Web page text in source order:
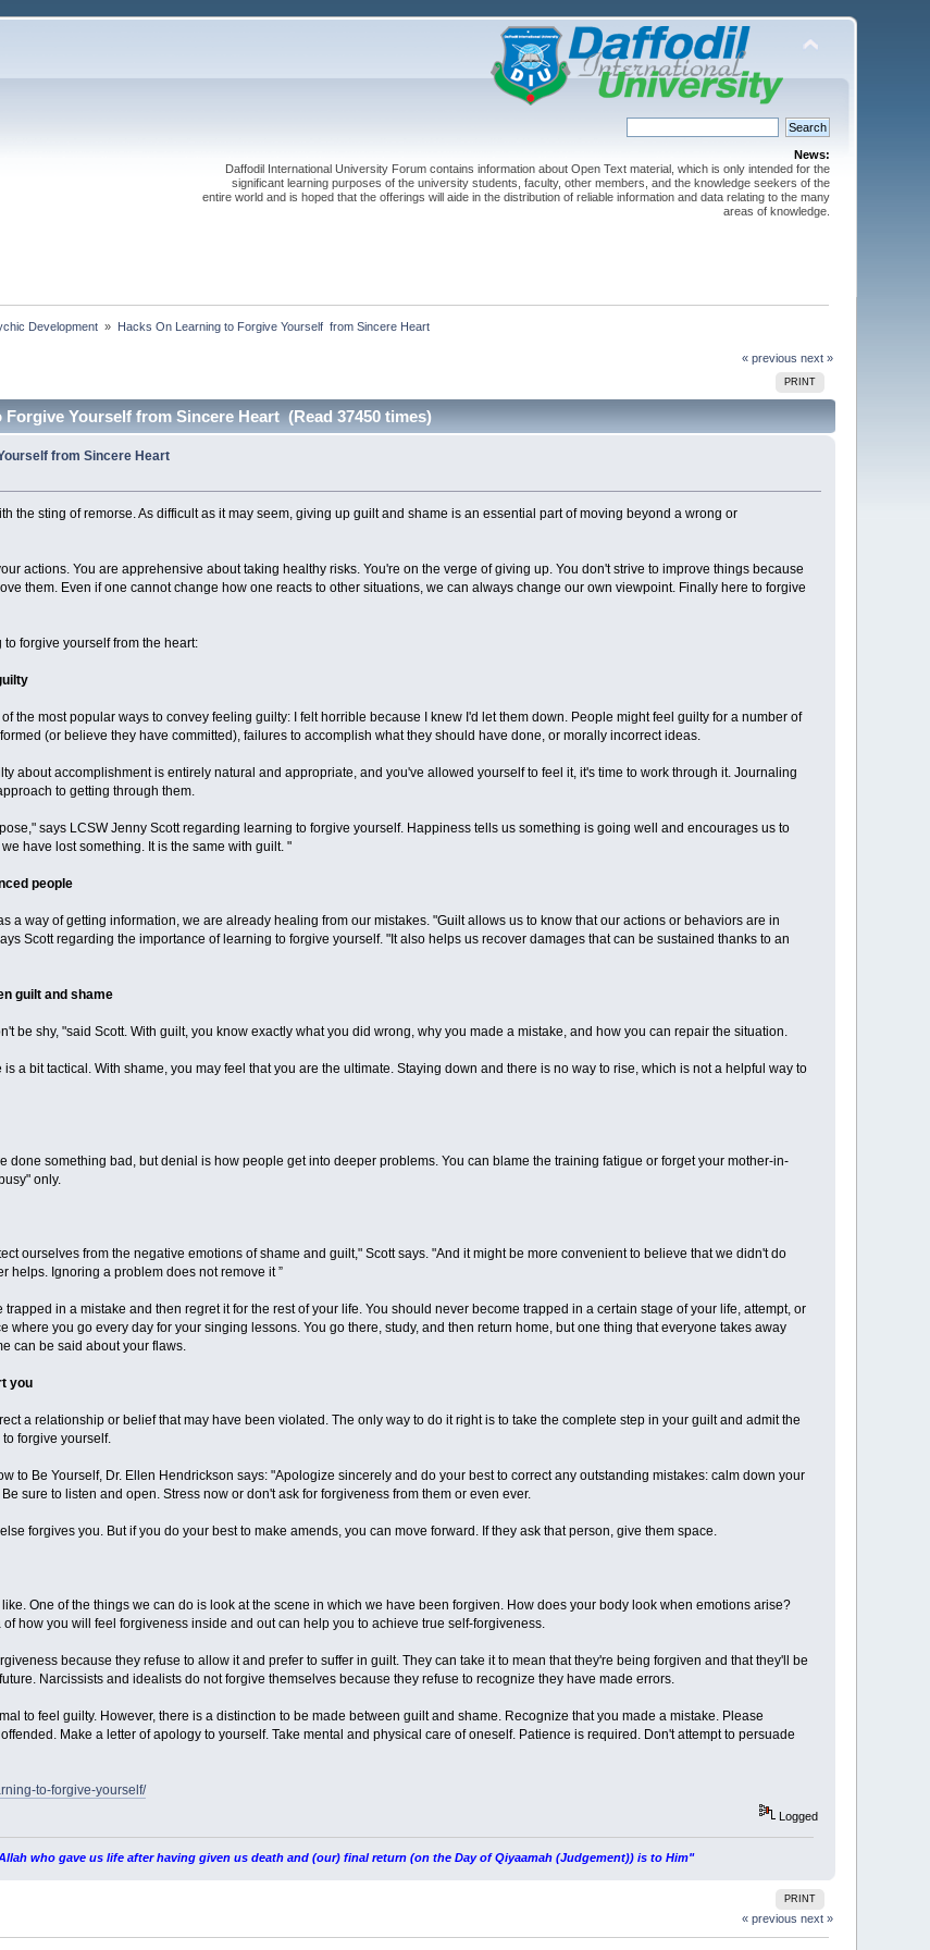
News:
Daffodil International University Forum contains information about Open Text material, which is only intended for the
significant learning purposes of the university students, faculty, other members, and the knowledge seekers of the
entire world and is hoped that the offerings will aide in the distribution of reliable information and data relating to the many
areas of knowledge.
Development » Hacks On Learning to Forgive Yourself  from Sincere Heart
« previous next »
PRINT
Yourself from Sincere Heart (Read 37450 times)
from Sincere Heart
the sting of remorse. As difficult as it may seem, giving up guilt and shame is an essential part of moving beyond a wrong or
actions. You are apprehensive about taking healthy risks. You're on the verge of giving up. You don't strive to improve things because
them. Even if one cannot change how one reacts to other situations, we can always change our own viewpoint. Finally here to forgive
forgive yourself from the heart:
the most popular ways to convey feeling guilty: I felt horrible because I knew I'd let them down. People might feel guilty for a number of
(or believe they have committed), failures to accomplish what they should have done, or morally incorrect ideas.
about accomplishment is entirely natural and appropriate, and you've allowed yourself to feel it, it's time to work through it. Journaling
to getting through them.
says LCSW Jenny Scott regarding learning to forgive yourself. Happiness tells us something is going well and encourages us to
have lost something. It is the same with guilt. "
people
a way of getting information, we are already healing from our mistakes. "Guilt allows us to know that our actions or behaviors are in
Scott regarding the importance of learning to forgive yourself. "It also helps us recover damages that can be sustained thanks to an
guilt and shame
be shy, "said Scott. With guilt, you know exactly what you did wrong, why you made a mistake, and how you can repair the situation.
a bit tactical. With shame, you may feel that you are the ultimate. Staying down and there is no way to rise, which is not a helpful way to
done something bad, but denial is how people get into deeper problems. You can blame the training fatigue or forget your mother-in-
only.
ourselves from the negative emotions of shame and guilt," Scott says. "And it might be more convenient to believe that we didn't do
helps. Ignoring a problem does not remove it ”
in a mistake and then regret it for the rest of your life. You should never become trapped in a certain stage of your life, attempt, or
where you go every day for your singing lessons. You go there, study, and then return home, but one thing that everyone takes away
can be said about your flaws.
you
a relationship or belief that may have been violated. The only way to do it right is to take the complete step in your guilt and admit the
forgive yourself.
to Be Yourself, Dr. Ellen Hendrickson says: "Apologize sincerely and do your best to correct any outstanding mistakes: calm down your
sure to listen and open. Stress now or don't ask for forgiveness from them or even ever.
forgives you. But if you do your best to make amends, you can move forward. If they ask that person, give them space.
One of the things we can do is look at the scene in which we have been forgiven. How does your body look when emotions arise?
​​how you will feel forgiveness inside and out can help you to achieve true self-forgiveness.
because they refuse to allow it and prefer to suffer in guilt. They can take it to mean that they're being forgiven and that they'll be
Narcissists and idealists do not forgive themselves because they refuse to recognize they have made errors.
to feel guilty. However, there is a distinction to be made between guilt and shame. Recognize that you made a mistake. Please
Make a letter of apology to yourself. Take mental and physical care of oneself. Patience is required. Don't attempt to persuade
to-forgive-yourself/
Logged
who gave us life after having given us death and (our) final return (on the Day of Qiyaamah (Judgement)) is to Him"
PRINT
« previous next »